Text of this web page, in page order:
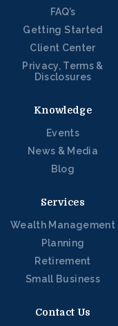
FAQ’s
Getting Started
Client Center
Privacy, Terms &
Disclosures
Knowledge
Events
News & Media
Blog
Services
Wealth Management
Planning
Retirement
Small Business
Contact Us